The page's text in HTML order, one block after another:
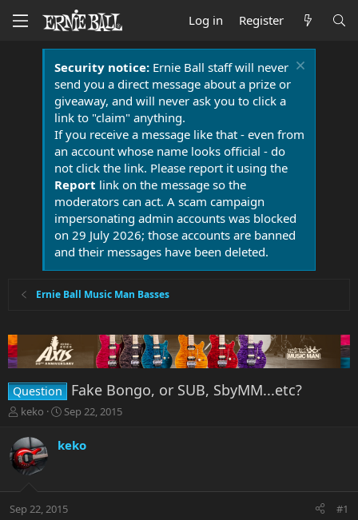
Log in Register
Security notice:Ernie Ball staff will never
send you a direct message about a prize or
giveaway, and will never ask you to click a
link to "claim" anything.
If you receive a message like that - even from
an account whose name looks official - do
not click the link. Please report it using the
Report link on the message so the
moderators can act. A scam campaign
impersonating admin accounts was blocked
on 29 July 2026; those accounts are banned
and their messages have been deleted.
Ernie Ball Music Man Basses
Question Fake Bongo, or SUB, SbyMM...etc?
T
r
e
a
t
keko
S
r
a
t
Sep 22, 2015
keko
Sep 22, 2015 #1